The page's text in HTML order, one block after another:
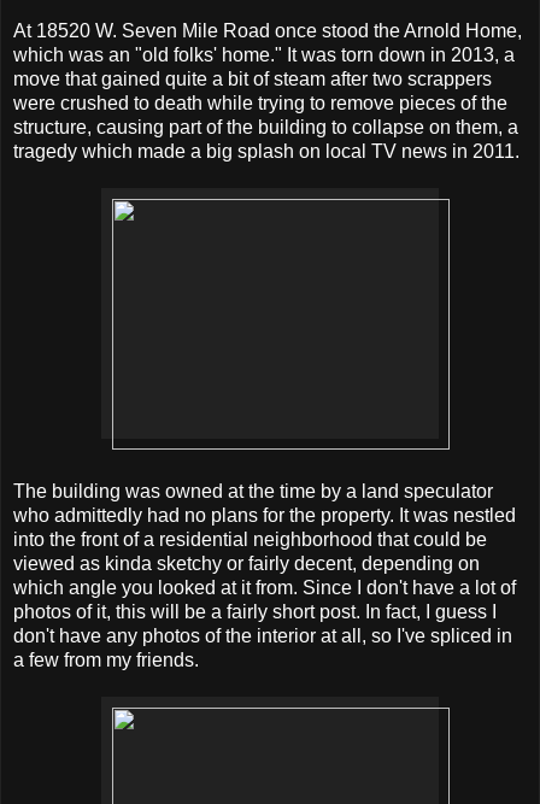
At 18520 W. Seven Mile Road once stood the Arnold Home,
which was an "old folks' home." It was torn down in 2013, a
move that gained quite a bit of steam after two scrappers
were crushed to death while trying to remove pieces of the
structure, causing part of the building to collapse on them, a
tragedy which made a big splash on local TV news in 2011.
The building was owned at the time by a land speculator
who admittedly had no plans for the property. It was nestled
into the front of a residential neighborhood that could be
viewed as kinda sketchy or fairly decent, depending on
which angle you looked at it from. Since I don't have a lot of
photos of it, this will be a fairly short post. In fact, I guess I
don't have any photos of the interior at all, so I've spliced in
a few from my friends.